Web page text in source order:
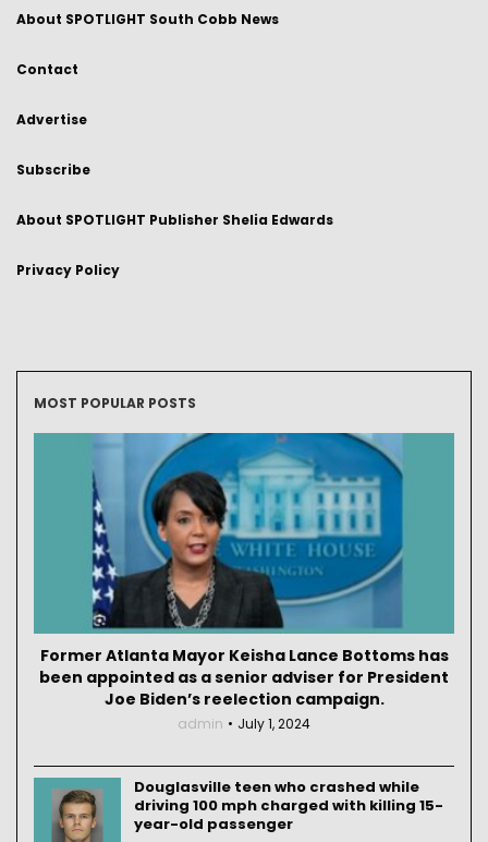
About SPOTLIGHT South Cobb News
Contact
Advertise
Subscribe
About SPOTLIGHT Publisher Shelia Edwards
Privacy Policy
MOST POPULAR POSTS
Former Atlanta Mayor Keisha Lance Bottoms has
been appointed as a senior adviser for President
Joe Biden’s reelection campaign.
admin July 1, 2024
Douglasville teen who crashed while
driving 100 mph charged with killing 15-
year-old passenger